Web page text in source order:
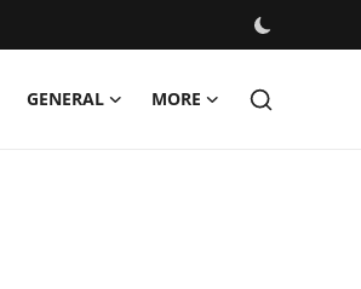
GENERAL MORE